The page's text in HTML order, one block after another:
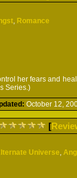
, Romance
her fears and
Series.)
October 12,
[
Universe,